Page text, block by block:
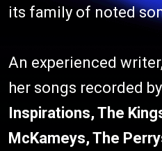
its family of noted
An experienced writer,
her songs recorded
Inspirations, The
McKameys, The